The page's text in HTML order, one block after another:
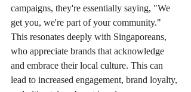
campaigns, they're essentially saying, "We
get you, we're part of your community."
This resonates deeply with Singaporeans,
who appreciate brands that acknowledge
and embrace their local culture. This can
lead to increased engagement, brand loyalty,